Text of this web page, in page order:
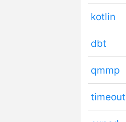
kotlin
dbt
qmmp
timeout